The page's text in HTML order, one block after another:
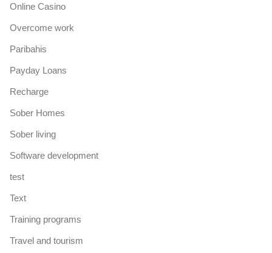
Online Casino
Overcome work
Paribahis
Payday Loans
Recharge
Sober Homes
Sober living
Software development
test
Text
Training programs
Travel and tourism